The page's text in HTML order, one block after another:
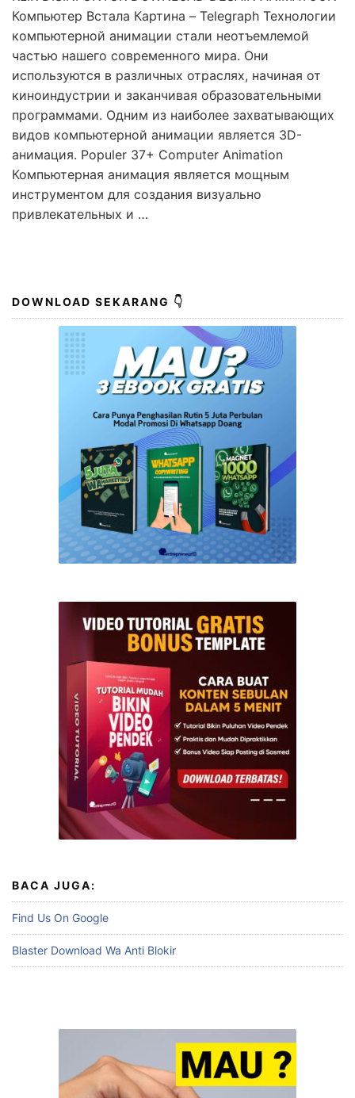
Компьютер Встала Картина – Telegraph Технологии
компьютерной анимации стали неотъемлемой
частью нашего современного мира. Они
используются в различных отраслях, начиная от
киноиндустрии и заканчивая образовательными
программами. Одним из наиболее захватывающих
видов компьютерной анимации является 3D-
анимация. Populer 37+ Computer Animation
Компьютерная анимация является мощным
инструментом для создания визуально
привлекательных и …
DOWNLOAD SEKARANG 👇
BACA JUGA:
Find Us On Google
Blaster Download Wa Anti Blokir